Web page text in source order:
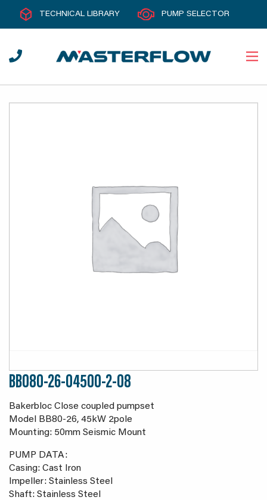
TECHNICAL LIBRARY PUMP SELECTOR
BB080-26-04500-2-08
Bakerbloc Close coupled pumpset
Model BB80-26, 45kW 2pole
Mounting: 50mm Seismic Mount
PUMP DATA:
Casing: Cast Iron
Impeller: Stainless Steel
Shaft: Stainless Steel